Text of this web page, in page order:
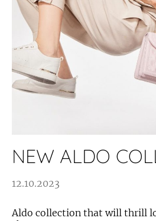
NEW ALDO
12.10.2023
Aldo collection that will thrill